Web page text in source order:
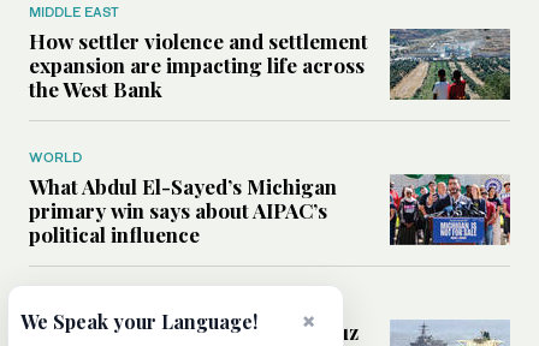
MIDDLE EAST
How settler violence and settlement
expansion are impacting life across
the West Bank
WORLD
What Abdul El-Sayed’s Michigan
primary win says about AIPAC’s
political influence
Could a US-Iran deal over Hormuz
×
We Speak your Language!